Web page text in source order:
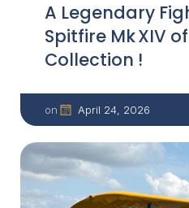
A Legendary
Spitfire Mk XIV
Collection !
on April 24, 2026